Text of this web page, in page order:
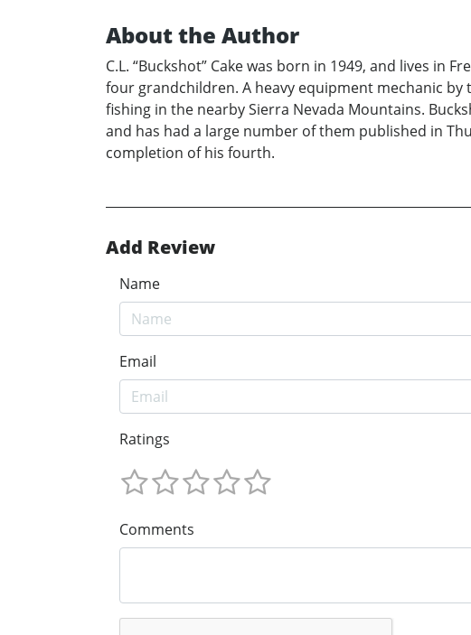
About the Author
C.L. “Buckshot” Cake was born in 1949, and lives in
four grandchildren. A heavy equipment mechanic
fishing in the nearby Sierra Nevada Mountains.
and has had a large number of them published in
completion of his fourth.
Add Review
Name
Email
Ratings
Comments